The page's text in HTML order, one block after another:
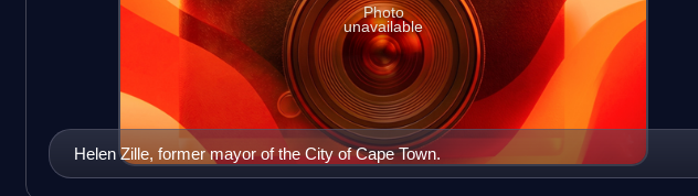
Helen Zille, former mayor of the City of Cape Town.
Photo
unavailable